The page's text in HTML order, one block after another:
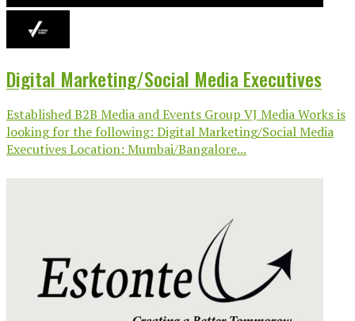
Digital Marketing/Social Media Executives
Established B2B Media and Events Group VJ Media Works is
looking for the following: Digital Marketing/Social Media
Executives Location: Mumbai/Bangalore...